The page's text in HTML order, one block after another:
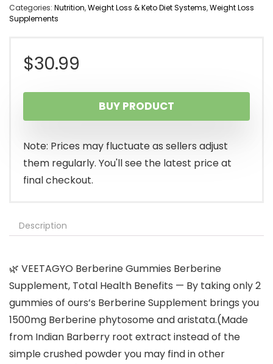
Categories: Nutrition,Weight Loss & Keto Diet Systems,Weight Loss
Supplements
$30.99
BUY PRODUCT
Note: Prices may fluctuate as sellers adjust
them regularly. You'll see the latest price at
final checkout.
Description
🌿 VEETAGYO Berberine Gummies Berberine
Supplement, Total Health Benefits — By taking only 2
gummies of ours’s Berberine Supplement brings you
1500mg Berberine phytosome and aristata.(Made
from Indian Barberry root extract instead of the
simple crushed powder you may find in other